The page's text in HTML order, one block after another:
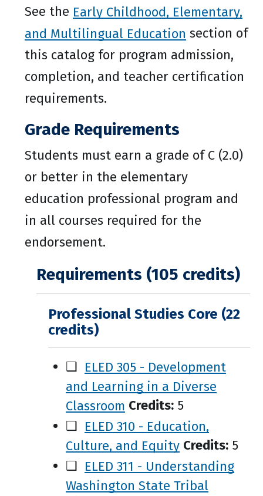
See the Early Childhood, Elementary,
and Multilingual Education section of
this catalog for program admission,
completion, and teacher certification
requirements.
Grade Requirements
Students must earn a grade of C (2.0)
or better in the elementary
education professional program and
in all courses required for the
endorsement.
Requirements (105 credits)
Professional Studies Core (22
credits)
❑ ELED 305 - Development
and Learning in a Diverse
Classroom Credits: 5
❑ ELED 310 - Education,
Culture, and Equity Credits: 5
❑ ELED 311 - Understanding
Washington State Tribal